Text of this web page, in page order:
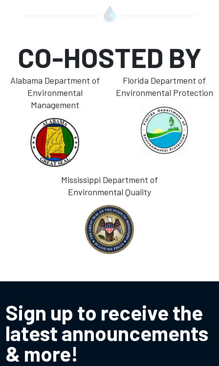
CO-HOSTED BY
Alabama Department of
Environmental
Management
Florida Department of
Environmental Protection
Mississippi Department of
Environmental Quality
Sign up to receive the
latest announcements
& more!